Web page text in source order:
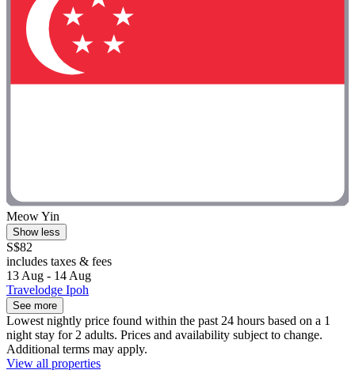
Meow Yin
Show less
S$82
includes taxes & fees
13 Aug - 14 Aug
Travelodge Ipoh
See more
Lowest nightly price found within the past 24 hours based on a 1
night stay for 2 adults. Prices and availability subject to change.
Additional terms may apply.
View all properties